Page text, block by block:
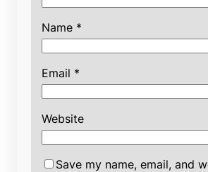
Name *
Email *
Website
Save my name, email, and